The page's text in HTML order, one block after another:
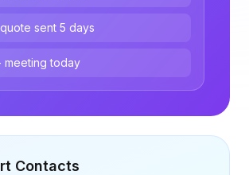
sent 5 days
meeting today
Contacts